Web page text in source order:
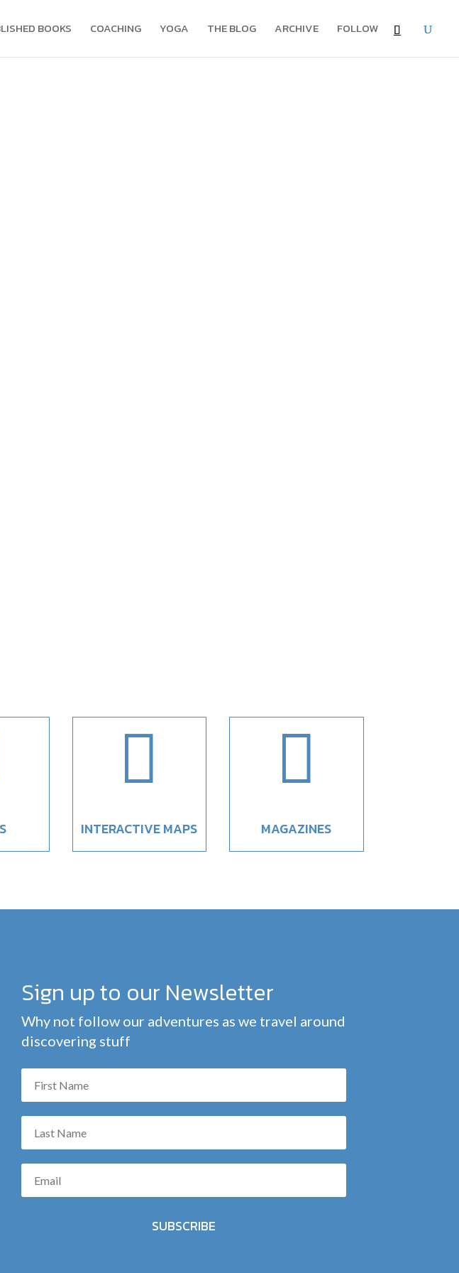
BOOKS COACHING YOGA THE BLOG ARCHIVE FOLLOW

INTERACTIVE MAPS

MAGAZINES
Sign up to our Newsletter
Why not follow our adventures as we travel around
discovering stuff
SUBSCRIBE